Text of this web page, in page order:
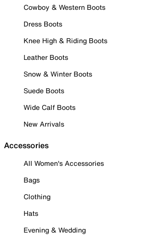
Cowboy & Western Boots
Dress Boots
Knee High & Riding Boots
Leather Boots
Snow & Winter Boots
Suede Boots
Wide Calf Boots
New Arrivals
Accessories
All Women's Accessories
Bags
Clothing
Hats
Evening & Wedding